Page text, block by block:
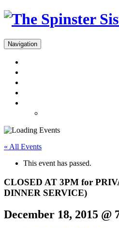
Navigation
« All Events
This event has passed.
CLOSED AT 3PM for
DINNER SERVICE)
December 18, 2015 @